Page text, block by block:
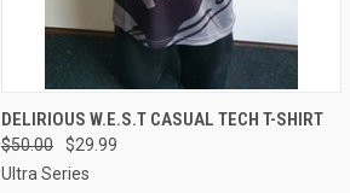
QUICK VIEW VIEW OPTIONS
Compare
DELIRIOUS W.E.S.T CASUAL TECH T-SHIRT
$50.00
$29.99
Ultra Series